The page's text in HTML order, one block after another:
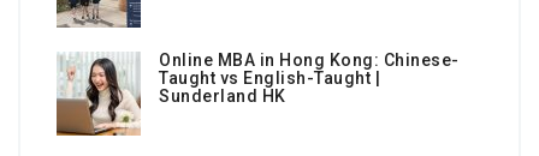
Online MBA in Hong Kong: Chinese-
Taught vs English-Taught |
Sunderland HK